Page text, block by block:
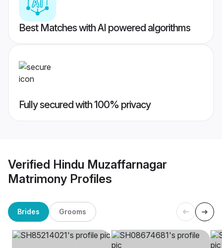
Best Matches with AI powered algorithms
Fully secured with 100% privacy
Verified Hindu Muzaffarnagar
Matrimony Profiles
Brides Grooms